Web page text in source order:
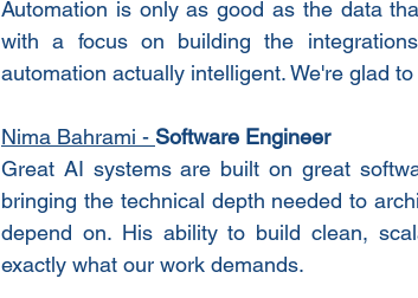
Automation is only as good as the data
with a focus on building the
automation actually intelligent. We're glad
Nima Bahrami - Software Engineer
Great AI systems are built on great
bringing the technical depth needed to
depend on. His ability to build clean,
exactly what our work demands.